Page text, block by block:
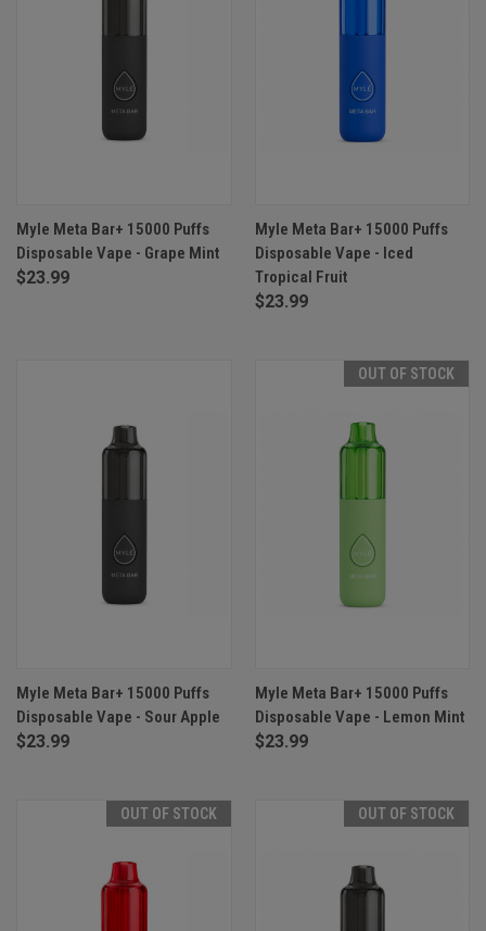
Myle Meta Bar+ 15000 Puffs
Disposable Vape - Grape Mint
$23.99
Myle Meta Bar+ 15000 Puffs
Disposable Vape - Iced
Tropical Fruit
$23.99
Myle Meta Bar+ 15000 Puffs
Disposable Vape - Sour Apple
$23.99
OUT OF STOCK
Myle Meta Bar+ 15000 Puffs
Disposable Vape - Lemon Mint
$23.99
OUT OF STOCK OUT OF STOCK